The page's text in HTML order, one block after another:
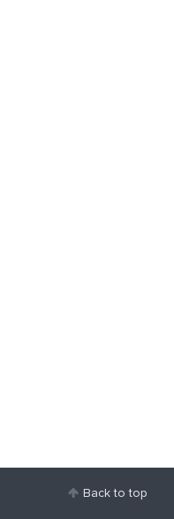
Back to top